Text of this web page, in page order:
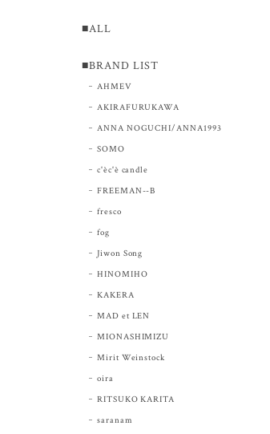
■ALL
■BRAND LIST
AHMEV
AKIRAFURUKAWA
ANNA NOGUCHI/ANNA1993
SOMO
c'èc'è candle
FREEMAN--B
fresco
fog
Jiwon Song
HINOMIHO
KAKERA
MAD et LEN
MIONASHIMIZU
Mirit Weinstock
oira
RITSUKO KARITA
saranam